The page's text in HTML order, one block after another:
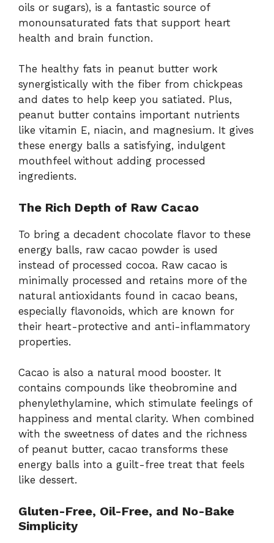
oils or sugars), is a fantastic source of
monounsaturated fats that support heart
health and brain function.
The healthy fats in peanut butter work
synergistically with the fiber from chickpeas
and dates to help keep you satiated. Plus,
peanut butter contains important nutrients
like vitamin E, niacin, and magnesium. It gives
these energy balls a satisfying, indulgent
mouthfeel without adding processed
ingredients.
The Rich Depth of Raw Cacao
To bring a decadent chocolate flavor to these
energy balls, raw cacao powder is used
instead of processed cocoa. Raw cacao is
minimally processed and retains more of the
natural antioxidants found in cacao beans,
especially flavonoids, which are known for
their heart-protective and anti-inflammatory
properties.
Cacao is also a natural mood booster. It
contains compounds like theobromine and
phenylethylamine, which stimulate feelings of
happiness and mental clarity. When combined
with the sweetness of dates and the richness
of peanut butter, cacao transforms these
energy balls into a guilt-free treat that feels
like dessert.
Gluten-Free, Oil-Free, and No-Bake
Simplicity